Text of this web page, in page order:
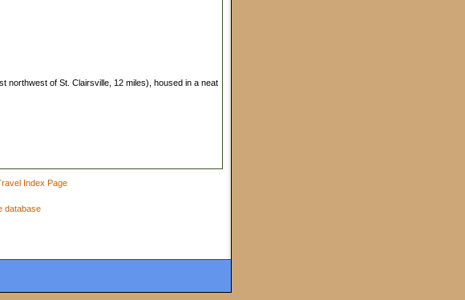
northwest of St. Clairsville, 12 miles), housed in a neat
Index Page
database